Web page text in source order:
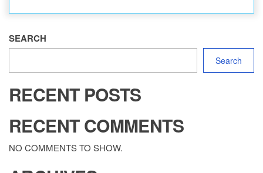
SEARCH
Search
RECENT POSTS
RECENT COMMENTS
NO COMMENTS TO SHOW.